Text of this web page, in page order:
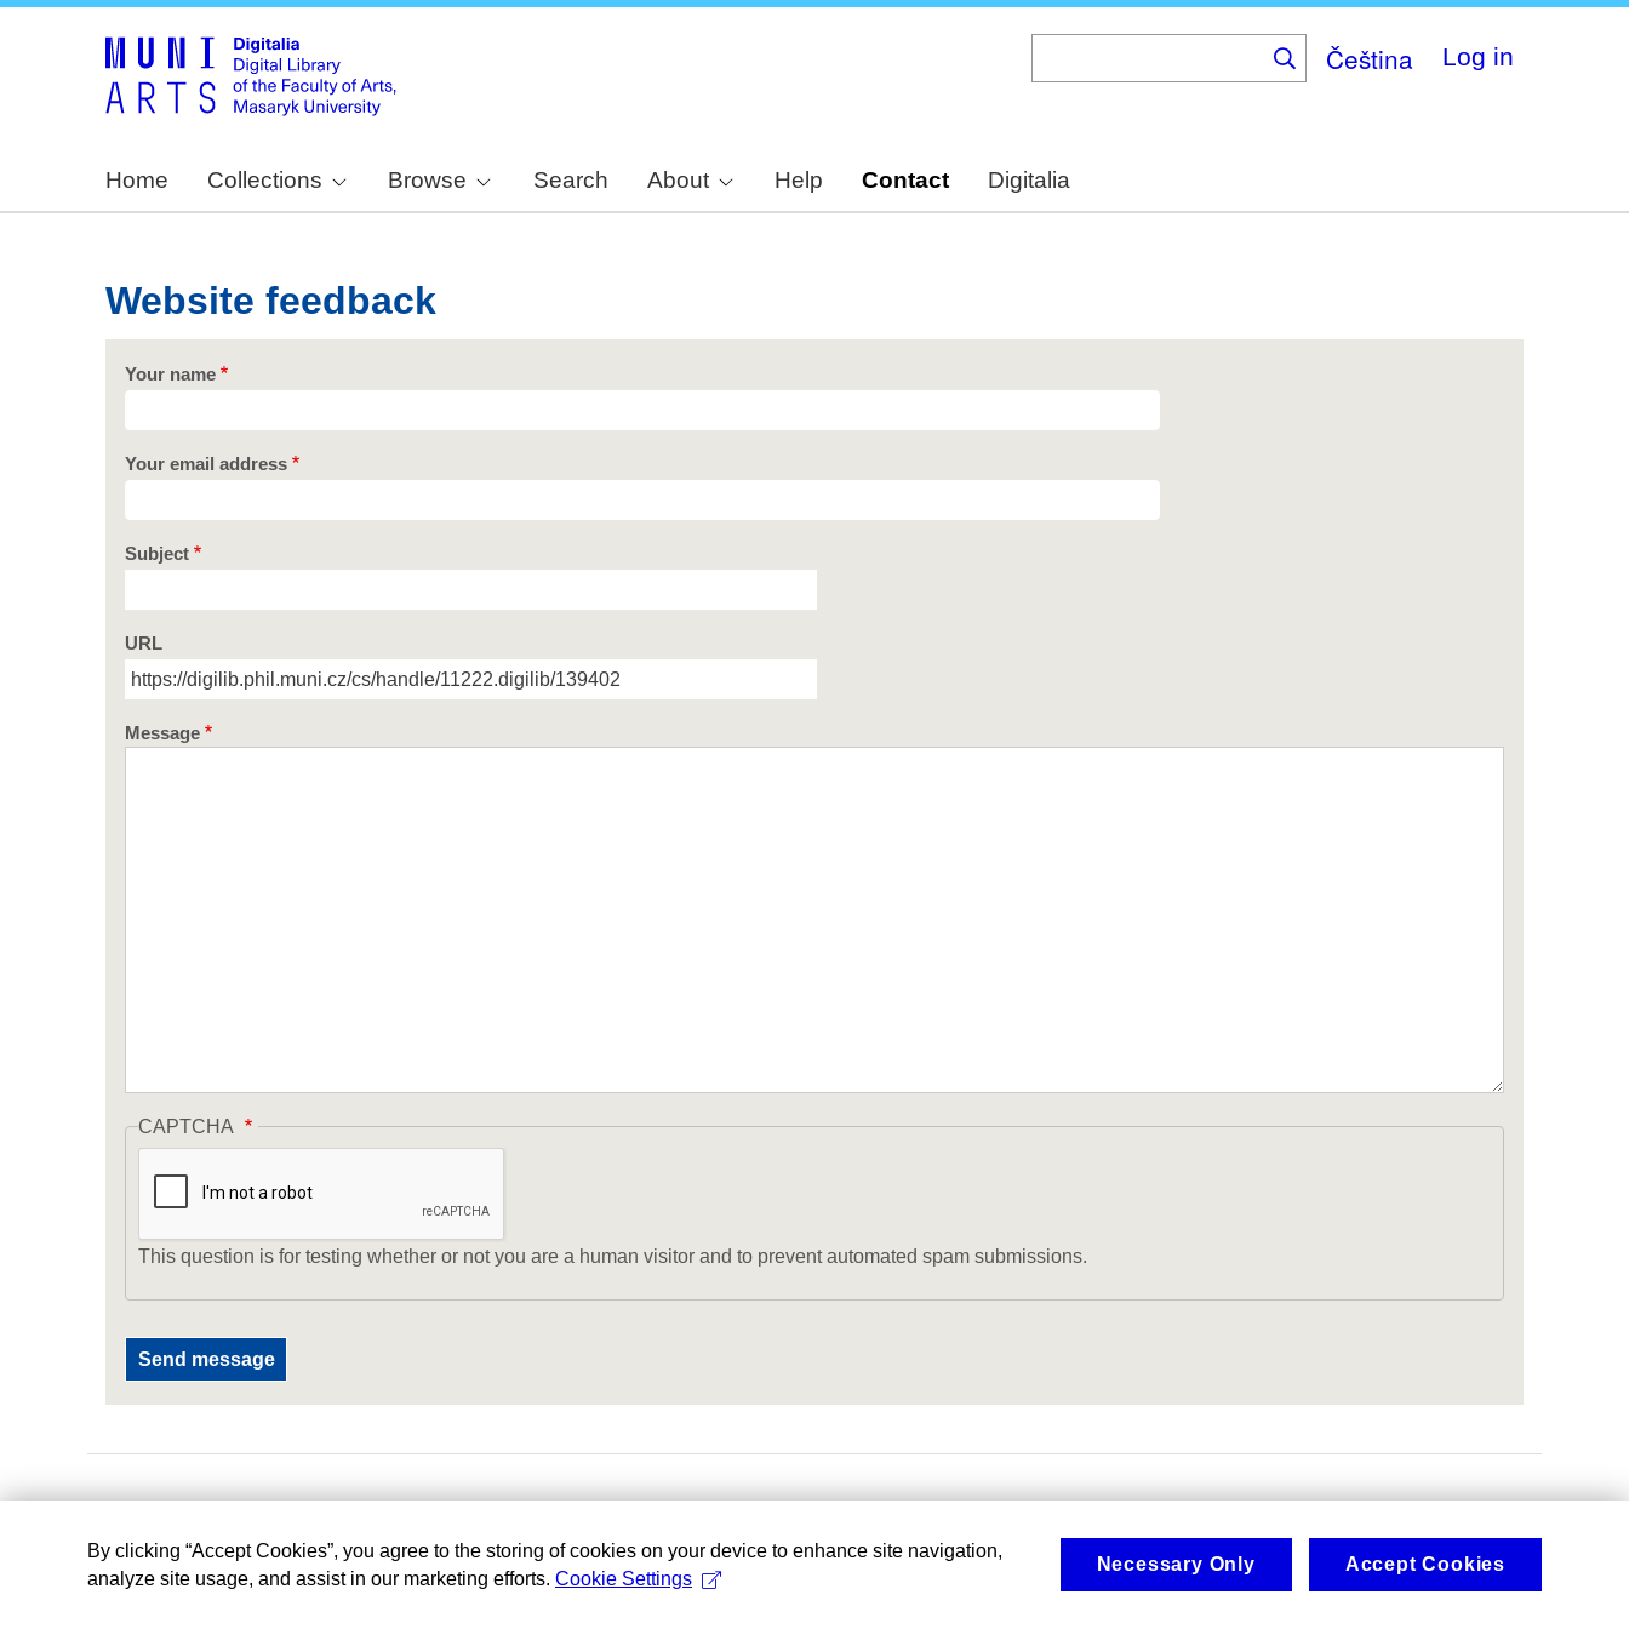
Čeština Log in
Home Collections Browse Search About Help Contact Digitalia
Website feedback
Your name
Your email address
Subject
URL
Message
CAPTCHA
This question is for testing whether or not you are a human visitor and to prevent automated spam submissions.
By clicking “Accept Cookies”, you agree to the storing of cookies on your device to enhance site navigation,
analyze site usage, and assist in our marketing efforts. Cookie Settings
Necessary Only Accept Cookies